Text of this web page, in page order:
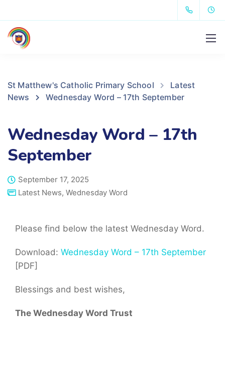
St Matthew's Catholic Primary School
Latest
News
Wednesday Word – 17th September
Wednesday Word – 17th
September
September 17, 2025
Latest News, Wednesday Word
Please find below the latest Wednesday Word.
Download: Wednesday Word – 17th September
[PDF]
Blessings and best wishes,
The Wednesday Word Trust